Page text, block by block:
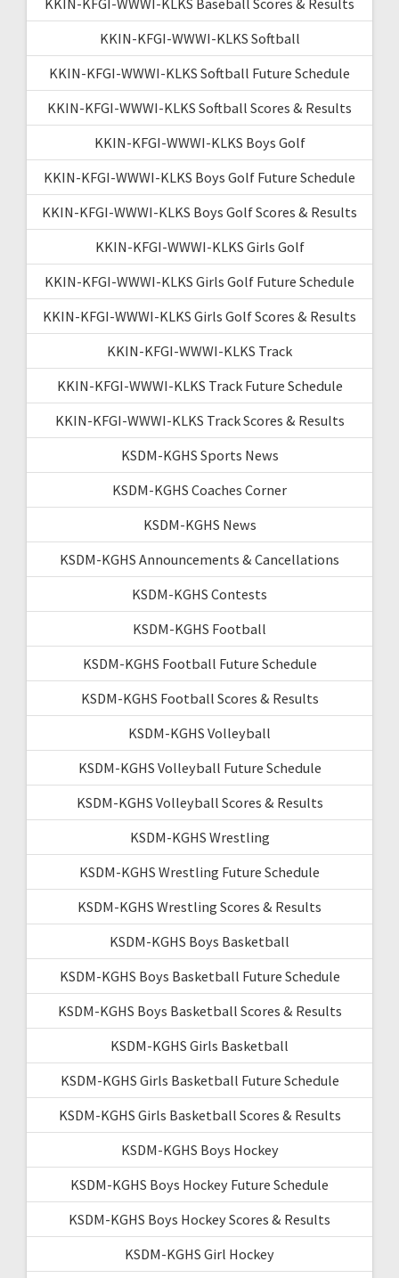
KKIN-KFGI-WWWI-KLKS Softball
KKIN-KFGI-WWWI-KLKS Softball Future Schedule
KKIN-KFGI-WWWI-KLKS Softball Scores & Results
KKIN-KFGI-WWWI-KLKS Boys Golf
KKIN-KFGI-WWWI-KLKS Boys Golf Future Schedule
KKIN-KFGI-WWWI-KLKS Boys Golf Scores & Results
KKIN-KFGI-WWWI-KLKS Girls Golf
KKIN-KFGI-WWWI-KLKS Girls Golf Future Schedule
KKIN-KFGI-WWWI-KLKS Girls Golf Scores & Results
KKIN-KFGI-WWWI-KLKS Track
KKIN-KFGI-WWWI-KLKS Track Future Schedule
KKIN-KFGI-WWWI-KLKS Track Scores & Results
KSDM-KGHS Sports News
KSDM-KGHS Coaches Corner
KSDM-KGHS News
KSDM-KGHS Announcements & Cancellations
KSDM-KGHS Contests
KSDM-KGHS Football
KSDM-KGHS Football Future Schedule
KSDM-KGHS Football Scores & Results
KSDM-KGHS Volleyball
KSDM-KGHS Volleyball Future Schedule
KSDM-KGHS Volleyball Scores & Results
KSDM-KGHS Wrestling
KSDM-KGHS Wrestling Future Schedule
KSDM-KGHS Wrestling Scores & Results
KSDM-KGHS Boys Basketball
KSDM-KGHS Boys Basketball Future Schedule
KSDM-KGHS Boys Basketball Scores & Results
KSDM-KGHS Girls Basketball
KSDM-KGHS Girls Basketball Future Schedule
KSDM-KGHS Girls Basketball Scores & Results
KSDM-KGHS Boys Hockey
KSDM-KGHS Boys Hockey Future Schedule
KSDM-KGHS Boys Hockey Scores & Results
KSDM-KGHS Girl Hockey